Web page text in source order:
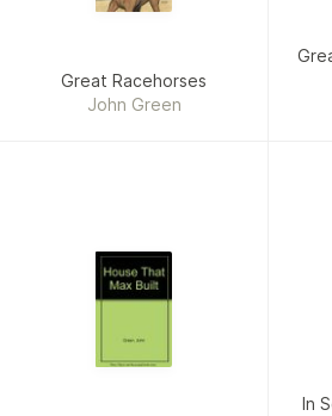
Great Racehorses
John Green
In